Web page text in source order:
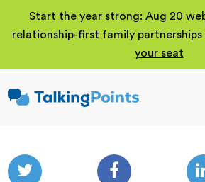
Start the year strong: Aug 20
relationship-first family partnerships
your seat